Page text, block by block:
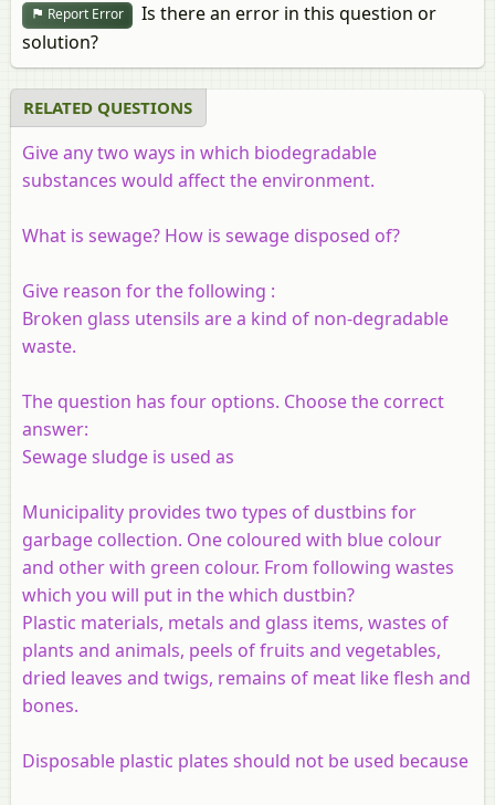
Report Error
Is there an error in this question or
solution?
RELATED QUESTIONS
Give any two ways in which biodegradable
substances would affect the environment.
What is sewage? How is sewage disposed of?
Give reason for the following :
Broken glass utensils are a kind of non-degradable
waste.
The question has four options. Choose the correct
answer:
Sewage sludge is used as
Municipality provides two types of dustbins for
garbage collection. One coloured with blue colour
and other with green colour. From following wastes
which you will put in the which dustbin?
Plastic materials, metals and glass items, wastes of
plants and animals, peels of fruits and vegetables,
dried leaves and twigs, remains of meat like flesh and
bones.
Disposable plastic plates should not be used because